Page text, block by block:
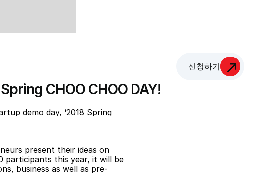
신청하기
CHOO CHOO DAY!
demo day, ‘2018 Spring
present their ideas on
participants this year, it will be
business as well as pre-